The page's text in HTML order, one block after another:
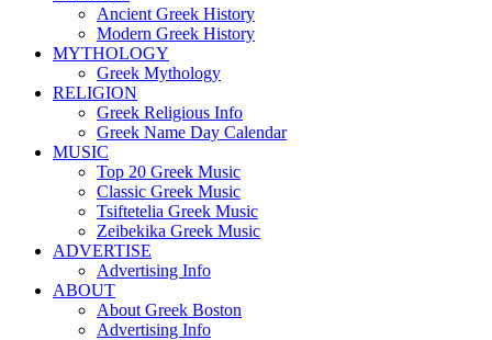
Ancient Greek History
Modern Greek History
MYTHOLOGY
Greek Mythology
RELIGION
Greek Religious Info
Greek Name Day Calendar
MUSIC
Top 20 Greek Music
Classic Greek Music
Tsiftetelia Greek Music
Zeibekika Greek Music
ADVERTISE
Advertising Info
ABOUT
About Greek Boston
Advertising Info